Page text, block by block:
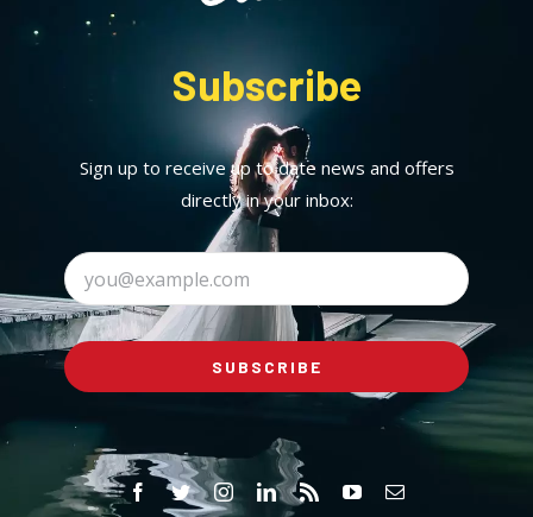
Subscribe
Sign up to receive up to date news and offers
directly in your inbox:
SUBSCRIBE